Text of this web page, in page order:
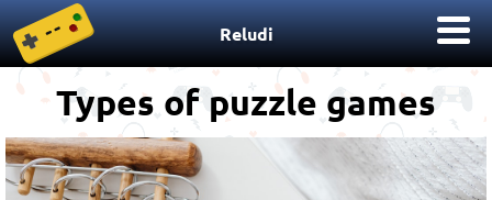
Reludi
Types of puzzle games